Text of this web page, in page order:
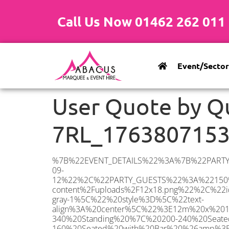
Call Us Now 01462 262 011
Event/Sector
User Quote by
%7B%22EVENT_DETAILS%22%3A%7B%22PARTY_TYPE%22%3A%7B%22party_type%22%3A%22Wedding%22%2C%22party_type_id%22%3A%22Wedding%22%7D%2C%22PARTY_DATE%22%3A%222026-09-12%22%2C%22PARTY_GUESTS%22%3A%22150%22%2C%22PARTY_SEAT_STAND%22%3A%22SEATED_STANDING%22%7D%2C%22ADDRESS%22%3A%7B%22description%22%3A%22Great%20Wigborough%2C%20Colchester%20CO5%207RL%2C%20UK%22%2C%22matched_substrings%22%3A%5B%7B%22length%22%3A7%2C%22offset%22%3A29%7D%5D%2C%22place_id%22%3A%22ChIJ7bZUvn0c2UcRADyv9lq7Uuc%22%2C%22reference%22%3A%22ChIJ7bZUvn0c2UcRADyv9lq7Uuc%22%2C%22structured_formatting%22%3A%7B%22main_text%22%3A%22CO5%207RL%22%2C%22main_text_matched_substrings%22%3A%5B%7B%22length%22%3A7%2C%22offset%22%3A0%7D%5D%2C%22secondary_text%22%3A%22Great%20Wigborough%2C%20Colchester%2C%20UK%22%7D%2C%22terms%22%3A%5B%7B%22offset%22%3A0%2C%22value%22%3A%22Great%20Wigborough%22%7D%2C%7B%22offset%22%3A18%2C%22value%22%3A%22Colchester%22%7D%2C%7B%22offset%22%3A29%2C%22value%22%3A%22CO5%207RL%22%7D%2C%7B%22offset%22%3A38%2C%22value%22%3A%22UK%22%7D%5D%2C%22types%22%3A%5B%22geocode%22%2C%22postal_code%22%5D%7D%2C%22POSTCODE%22%3A%22CO5%207RL%22%2C%22MARQUEE%22%3A%7B%22_ID%22%3A%2211%22%2C%22cct_status%22%3A%22publish%22%2C%22image%22%3A%22https%3A%2F%2Fwww.abacusmarqueehire.co.uk%2Fwp-content%2Fuploads%2F12x18.png%22%2C%22id%22%3A%22ABACUS_12Mx18M%22%2C%22name%22%3A%2212m%20x%2018m%22%2C%22seated%22%3A%22240%22%2C%22standing%22%3A%22340%22%2C%22info%22%3A%22%3Ch1%20class%3D%5C%22f1%20cl-gray-1%5C%22%20style%3D%5C%22text-align%3A%20center%5C%22%3E12m%20x%2018m%20PVC%20Marquee%3C%2Fh1%3E%5Cn%3Cp%3E%3Cem%3EHolds%20300-340%20Standing%20%7C%20200-240%20Seated%20%7C%20130-160%20Seated%20with%20Bar%20%26amp%3B%20Dance%20floor%3C%2Fem%3E%3C%2Fp%3E%5Cn%3Cp%3E%3Cstrong%3EAlso%20included%20within%20package%3A%3C%2Fstrong%3E%3C%2Fp%3E%5Cn%3Cp%3E%3Ci%3E12m%20x%2018m%20Commercial%20PVC%20Marquee%3C%2Fi%3E%3C%2Fp%3E%5Cn%3Cp%20class%3D%5C%22p1%5C%22%3E%3Ci%3ECarpet%2C%20anthracite%20grey.%C2%A0%20Other%20carpet%20colours%20available.%3C%2Fi%3E%3C%2Fp%3E%5Cn%3Cp%20class%3D%5C%22p1%5C%22%3E%3Ci%3EHard%20Flooring%20System%2C%20laid%20to%20ground%20conditions%3C%2Fi%3E%3C%2Fp%3E%5Cn%3Cp%3E%3Cem%3E%3Cspan%20class%3D%5C%22elementor-icon-list-